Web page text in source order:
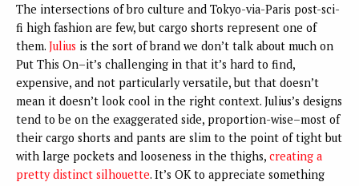
The intersections of bro culture and Tokyo-via-Paris post-sci-
fi high fashion are few, but cargo shorts represent one of
them. Julius is the sort of brand we don’t talk about much on
Put This On–it’s challenging in that it’s hard to find,
expensive, and not particularly versatile, but that doesn’t
mean it doesn’t look cool in the right context. Julius’s designs
tend to be on the exaggerated side, proportion-wise–most of
their cargo shorts and pants are slim to the point of tight but
with large pockets and looseness in the thighs, creating a
pretty distinct silhouette. It’s OK to appreciate something